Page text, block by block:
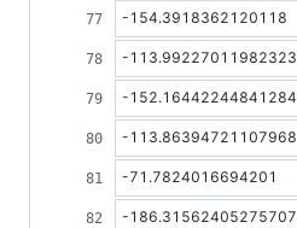
-154.3918362120118
-113.99227011982323
-152.16442244841284
-113.86394721107968
-71.7824016694201
-186.31562405275707